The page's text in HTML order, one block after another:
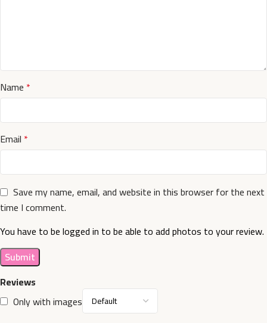
Reviews
Only with images
Name *
Email *
Save my name, email, and website in this browser for the next
time I comment.
You have to be logged in to be able to add photos to your review.